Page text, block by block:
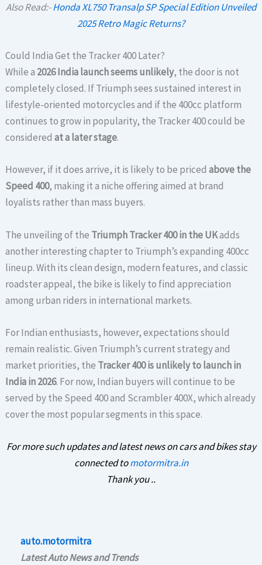
Also Read:-Honda XL750 Transalp SP Special Edition Unveiled
2025 Retro Magic Returns?
Could India Get the Tracker 400 Later?
While a 2026 India launch seems unlikely, the door is not
completely closed. If Triumph sees sustained interest in
lifestyle-oriented motorcycles and if the 400cc platform
continues to grow in popularity, the Tracker 400 could be
consideredat a later stage.
However, if it does arrive, it is likely to be pricedabove the
Speed 400, making it a niche offering aimed at brand
loyalists rather than mass buyers.
The unveiling of the Triumph Tracker 400 in the UKadds
another interesting chapter to Triumph’s expanding 400cc
lineup. With its clean design, modern features, and classic
roadster appeal, the bike is likely to find appreciation
among urban riders in international markets.
For Indian enthusiasts, however, expectations should
remain realistic. Given Triumph’s current strategy and
market priorities, the Tracker 400 is unlikely to launch in
India in 2026. For now, Indian buyers will continue to be
served by the Speed 400 and Scrambler 400X, which already
cover the most popular segments in this space.
For more such updates and latest news on cars and bikes stay
connected tomotormitra.in
Thank you ..
auto.motormitra
Latest Auto News and Trends